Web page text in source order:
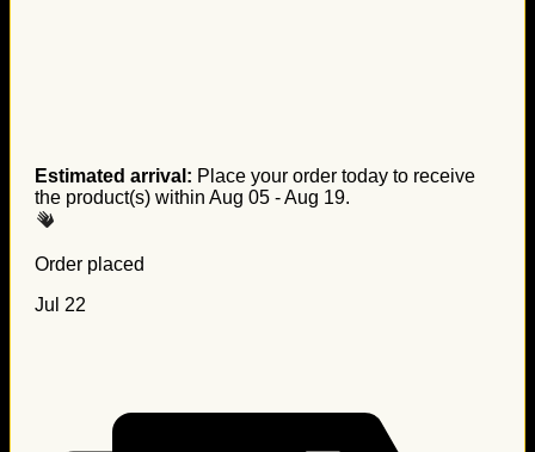
Estimated arrival: Place your order today to receive
the product(s) within Aug 05 - Aug 19.
Order placed
Jul 22